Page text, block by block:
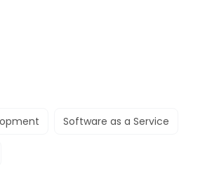
Software as a Service